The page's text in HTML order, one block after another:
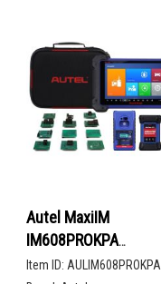
Autel MaxiIM
IM608PROKPA
Advanced Key
Item ID: AULIM608PROKPA